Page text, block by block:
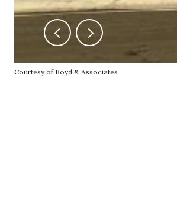
Courtesy of Boyd & Associates